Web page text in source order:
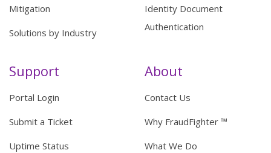
Mitigation
Solutions by Industry
Identity Document
Authentication
Support
Portal Login
Submit a Ticket
Uptime Status
About
Contact Us
Why FraudFighter ™
What We Do